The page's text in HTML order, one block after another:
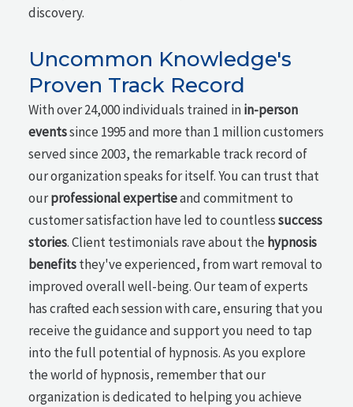
discovery.
Uncommon Knowledge's
Proven Track Record
With over 24,000 individuals trained inin-person
eventssince 1995 and more than 1 million customers
served since 2003, the remarkable track record of
our organization speaks for itself. You can trust that
ourprofessional expertiseand commitment to
customer satisfaction have led to countlesssuccess
stories. Client testimonials rave about the hypnosis
benefitsthey've experienced, from wart removal to
improved overall well-being. Our team of experts
has crafted each session with care, ensuring that you
receive the guidance and support you need to tap
into the full potential of hypnosis. As you explore
the world of hypnosis, remember that our
organization is dedicated to helping you achieve